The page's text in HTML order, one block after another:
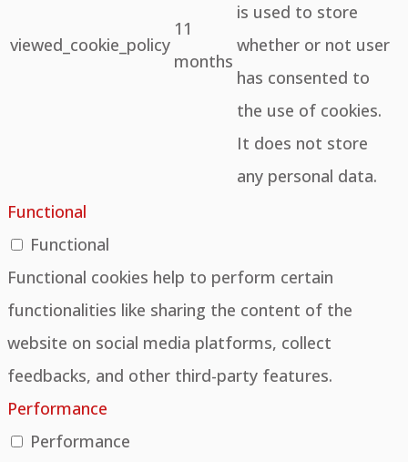
viewed_cookie_policy
11
months
is used to store
whether or not user
has consented to
the use of cookies.
It does not store
any personal data.
Functional
Functional
Functional cookies help to perform certain
functionalities like sharing the content of the
website on social media platforms, collect
feedbacks, and other third-party features.
Performance
Performance